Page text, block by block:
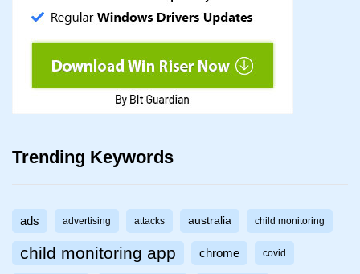
Trending Keywords
ads advertising attacks australia child monitoring
child monitoring app chrome covid